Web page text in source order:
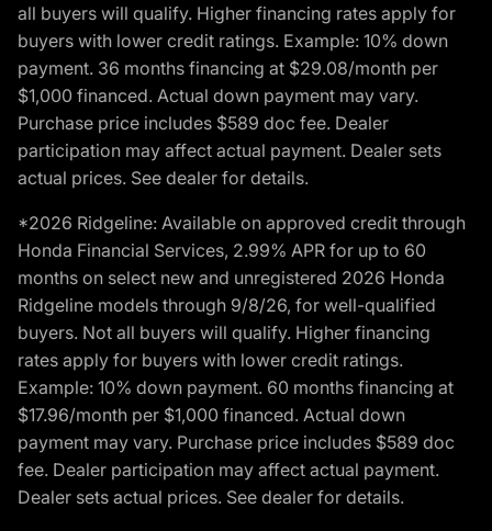
all buyers will qualify. Higher financing rates apply for
buyers with lower credit ratings. Example: 10% down
payment. 36 months financing at $29.08/month per
$1,000 financed. Actual down payment may vary.
Purchase price includes $589 doc fee. Dealer
participation may affect actual payment. Dealer sets
actual prices. See dealer for details.
*2026 Ridgeline: Available on approved credit through
Honda Financial Services, 2.99% APR for up to 60
months on select new and unregistered 2026 Honda
Ridgeline models through 9/8/26, for well-qualified
buyers. Not all buyers will qualify. Higher financing
rates apply for buyers with lower credit ratings.
Example: 10% down payment. 60 months financing at
$17.96/month per $1,000 financed. Actual down
payment may vary. Purchase price includes $589 doc
fee. Dealer participation may affect actual payment.
Dealer sets actual prices. See dealer for details.